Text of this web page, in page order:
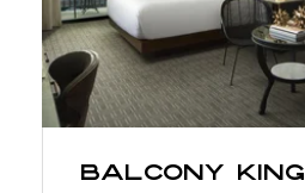
BALCONY KING